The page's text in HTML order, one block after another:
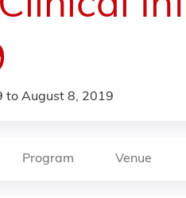
to August 8, 2019
Program Venue